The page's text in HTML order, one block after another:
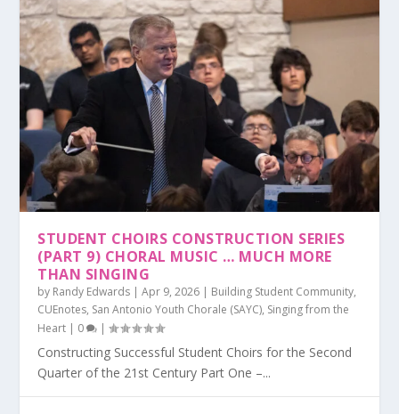
STUDENT CHOIRS CONSTRUCTION SERIES
(PART 9) CHORAL MUSIC … MUCH MORE
THAN SINGING
by Randy Edwards |Apr 9, 2026 | Building Student Community,
CUEnotes, San Antonio Youth Chorale (SAYC), Singing from the
Heart | 0 |
Constructing Successful Student Choirs for the Second
Quarter of the 21st Century Part One –...